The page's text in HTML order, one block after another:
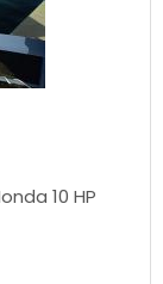
10 HP